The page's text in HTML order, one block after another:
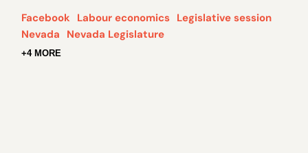
Facebook Labour economics Legislative session
Nevada Nevada Legislature
+4 MORE